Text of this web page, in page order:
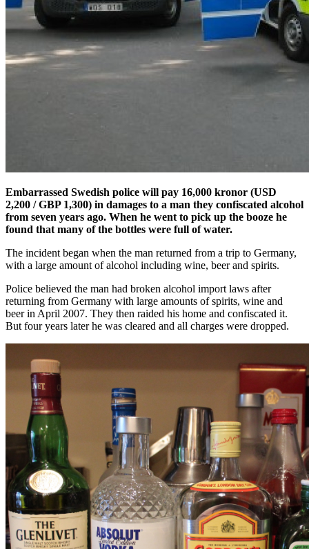
Embarrassed Swedish police will pay 16,000 kronor (USD
2,200 / GBP 1,300) in damages to a man they confiscated alcohol
from seven years ago. When he went to pick up the booze he
found that many of the bottles were full of water.
The incident began when the man returned from a trip to Germany,
with a large amount of alcohol including wine, beer and spirits.
Police believed the man had broken alcohol import laws after
returning from Germany with large amounts of spirits, wine and
beer in April 2007. They then raided his home and confiscated it.
But four years later he was cleared and all charges were dropped.